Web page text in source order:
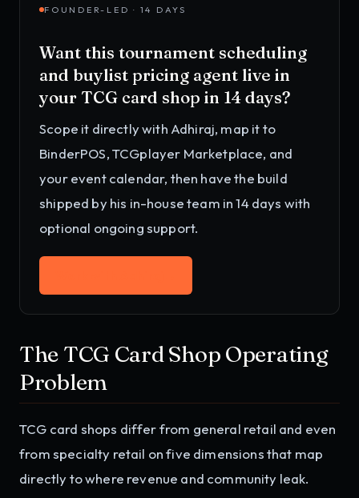
FOUNDER-LED · 14 DAYS
Want this tournament scheduling
and buylist pricing agent live in
your TCG card shop in 14 days?
Scope it directly with Adhiraj, map it to
BinderPOS, TCGplayer Marketplace, and
your event calendar, then have the build
shipped by his in-house team in 14 days with
optional ongoing support.
The TCG Card Shop Operating
Problem
TCG card shops differ from general retail and even
from specialty retail on five dimensions that map
directly to where revenue and community leak.